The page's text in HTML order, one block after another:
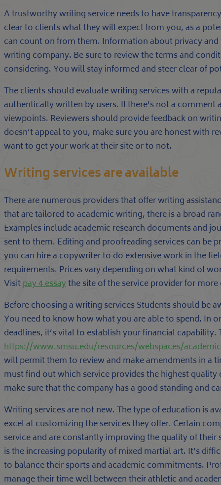
A trustworthy writing service needs to have
clear to clients what they will expect from you, as a
can count on from them. Information about privacy
writing company. Be sure to review the terms and
considering. You will stay informed and steer clear of
The clients should evaluate writing services with a
authentically written by users. If there’s not a comment
viewpoints. Reviewers should provide feedback on
doesn’t appeal to you, make sure you are honest with
want to get your work at their site or to not.
Writing services are available
There are numerous providers that offer writing
that are tailored to academic writing, there is a broad
Examples include academic research documents and
sent to them. Editing and proofreading services can
you can hire a copywriter to do extensive work in the
requirements. Prices vary depending on what kind of
Visitpay 4 essaythe site of the service provider for
Before choosing a writing services Students should be
You need to know how what you are able to spend. In
deadlines, it’s vital to establish your financial capability.
https://www.smsu.edu/resources/webspaces/
will permit them to review and make amendments in a
must find out which service provides the highest
make sure that the company has a good standing and
Writing services are not new. The type of education is
excel at customizing the services they offer. Certain
service and are constantly improving the quality of
is the increasing popularity of mixed martial art. It’s
to balance their sports and academic commitments.
manage their time well between their athletic and